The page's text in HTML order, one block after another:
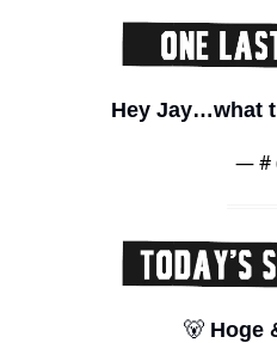
Hey Jay…what
— #
🐻 Hoge